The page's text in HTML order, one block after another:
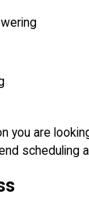
you are
scheduling